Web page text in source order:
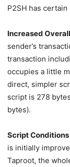
P2SH has
Increased
sender’s
transaction
occupies a little
direct, simpler
script is 278
bytes).
Script
is initially
Taproot, the